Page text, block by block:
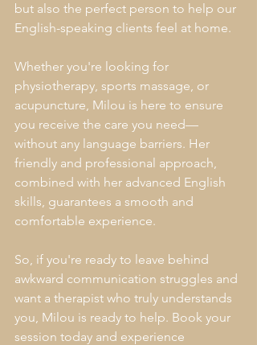
but also the perfect person to help our
English-speaking clients feel at home.
Whether you're looking for
physiotherapy, sports massage, or
acupuncture, Milou is here to ensure
you receive the care you need—
without any language barriers. Her
friendly and professional approach,
combined with her advanced English
skills, guarantees a smooth and
comfortable experience.
So, if you're ready to leave behind
awkward communication struggles and
want a therapist who truly understands
you, Milou is ready to help. Book your
session today and experience